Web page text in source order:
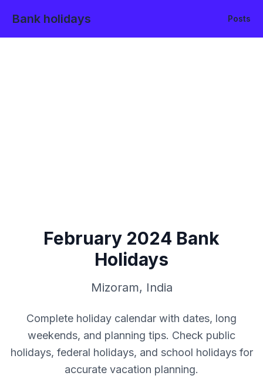
Bank holidays Posts
February 2024 Bank
Holidays
Mizoram, India
Complete holiday calendar with dates, long
weekends, and planning tips. Check public
holidays, federal holidays, and school holidays for
accurate vacation planning.